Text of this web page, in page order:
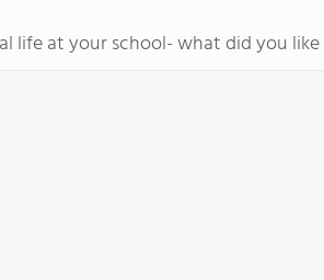
life at your school- what did you